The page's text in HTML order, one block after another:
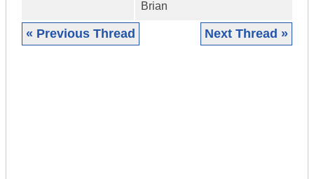
Brian
« Previous Thread Next Thread »